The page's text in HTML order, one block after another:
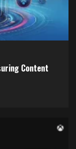
Content